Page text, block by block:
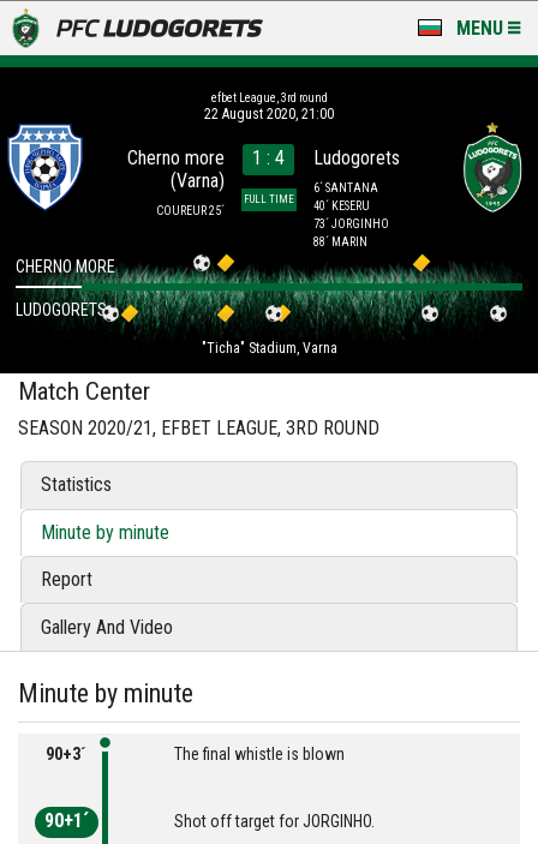
MENU
LUDOGORETS TV
A TEAM & ACADEMY
CLUB
efbet League, 3rd round
22 August 2020, 21:00
Cherno more
(Varna)
COUREUR 25´
1 : 4
FULL TIME
Ludogorets
6´ SANTANA
40´ KESERU
73´ JORGINHO
88´ MARIN
"Ticha" Stadium, Varna
CHERNO MORE
LUDOGORETS
Match Center
SEASON 2020/21, EFBET LEAGUE, 3RD ROUND
Statistics
Minute by minute
Report
Gallery And Video
Minute by minute
90+3´ The final whistle is blown
90+1´ Shot off target for JORGINHO.